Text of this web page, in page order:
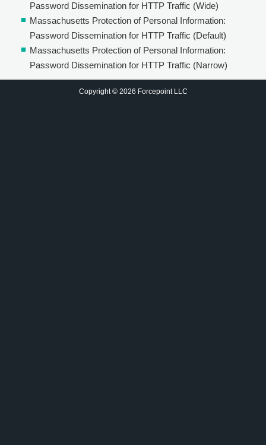
Password Dissemination for HTTP Traffic (Wide)
Massachusetts Protection of Personal Information:
Password Dissemination for HTTP Traffic (Default)
Massachusetts Protection of Personal Information:
Password Dissemination for HTTP Traffic (Narrow)
Copyright © 2026 Forcepoint LLC